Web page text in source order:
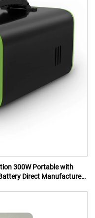
300W Portable with
Direct Manufacturer